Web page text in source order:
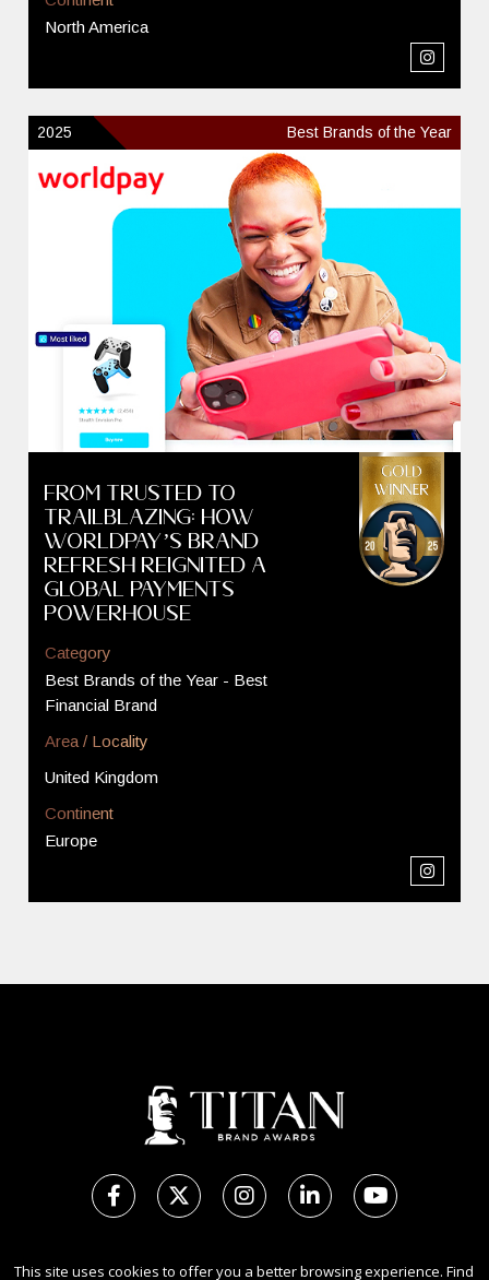
North America
2025 Best Brands of the Year
From Trusted to
Trailblazing: How
Worldpay’s Brand
Refresh Reignited a
Global Payments
Powerhouse
Category
Best Brands of the Year - Best
Financial Brand
Area / Locality
United Kingdom
Continent
Europe
Copyright Ⓒ 2026 TITAN Brand Awards.
This site uses cookies to offer you a better browsing experience. Find